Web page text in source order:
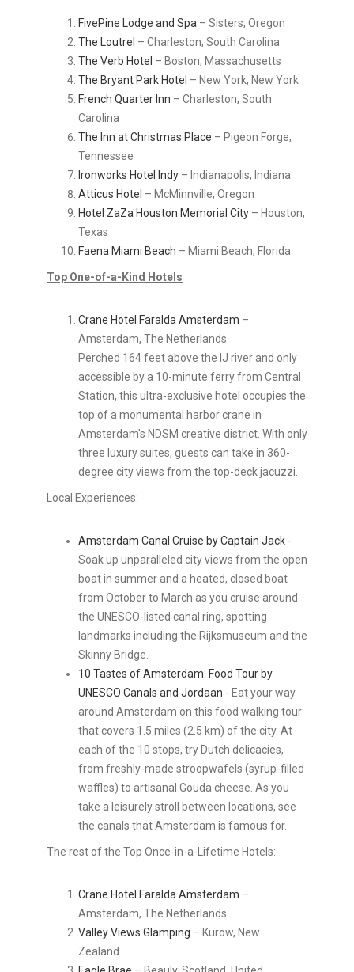
FivePine Lodge and Spa – Sisters, Oregon
The Loutrel – Charleston, South Carolina
The Verb Hotel – Boston, Massachusetts
The Bryant Park Hotel – New York, New York
French Quarter Inn – Charleston, South
Carolina
The Inn at Christmas Place – Pigeon Forge,
Tennessee
Ironworks Hotel Indy – Indianapolis, Indiana
Atticus Hotel – McMinnville, Oregon
Hotel ZaZa Houston Memorial City – Houston,
Texas
Faena Miami Beach – Miami Beach, Florida
Top One-of-a-Kind Hotels
Crane Hotel Faralda Amsterdam –
Amsterdam, The Netherlands
Perched 164 feet above the IJ river and only
accessible by a 10-minute ferry from Central
Station, this ultra-exclusive hotel occupies the
top of a monumental harbor crane in
Amsterdam's NDSM creative district. With only
three luxury suites, guests can take in 360-
degree city views from the top-deck jacuzzi.
Local Experiences:
Amsterdam Canal Cruise by Captain Jack -
Soak up unparalleled city views from the open
boat in summer and a heated, closed boat
from October to March as you cruise around
the UNESCO-listed canal ring, spotting
landmarks including the Rijksmuseum and the
Skinny Bridge.
10 Tastes of Amsterdam: Food Tour by
UNESCO Canals and Jordaan - Eat your way
around Amsterdam on this food walking tour
that covers 1.5 miles (2.5 km) of the city. At
each of the 10 stops, try Dutch delicacies,
from freshly-made stroopwafels (syrup-filled
waffles) to artisanal Gouda cheese. As you
take a leisurely stroll between locations, see
the canals that Amsterdam is famous for.
The rest of the Top Once-in-a-Lifetime Hotels:
Crane Hotel Faralda Amsterdam –
Amsterdam, The Netherlands
Valley Views Glamping – Kurow, New
Zealand